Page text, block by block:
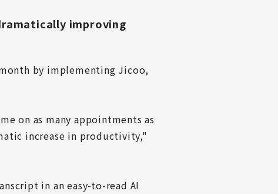
improving
by implementing Jicoo,
on as many appointments as
increase in productivity,"
in an easy-to-read AI